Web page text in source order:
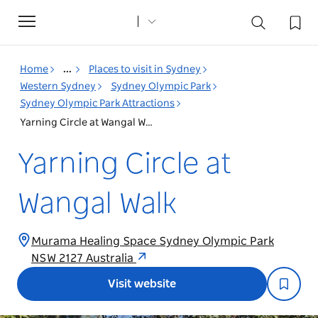
Toggle
navigation
Home ...
Places to visit in Sydney
Western Sydney
Sydney Olympic Park
Sydney Olympic Park Attractions
Yarning Circle at Wangal Walk
Yarning Circle at
Wangal Walk
Murama Healing Space Sydney Olympic Park
NSW 2127 Australia
Visit website